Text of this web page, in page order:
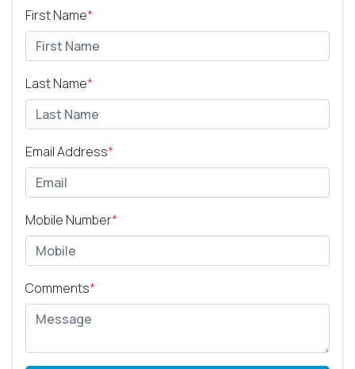
First Name*
Last Name*
Email Address*
Mobile Number*
Comments*